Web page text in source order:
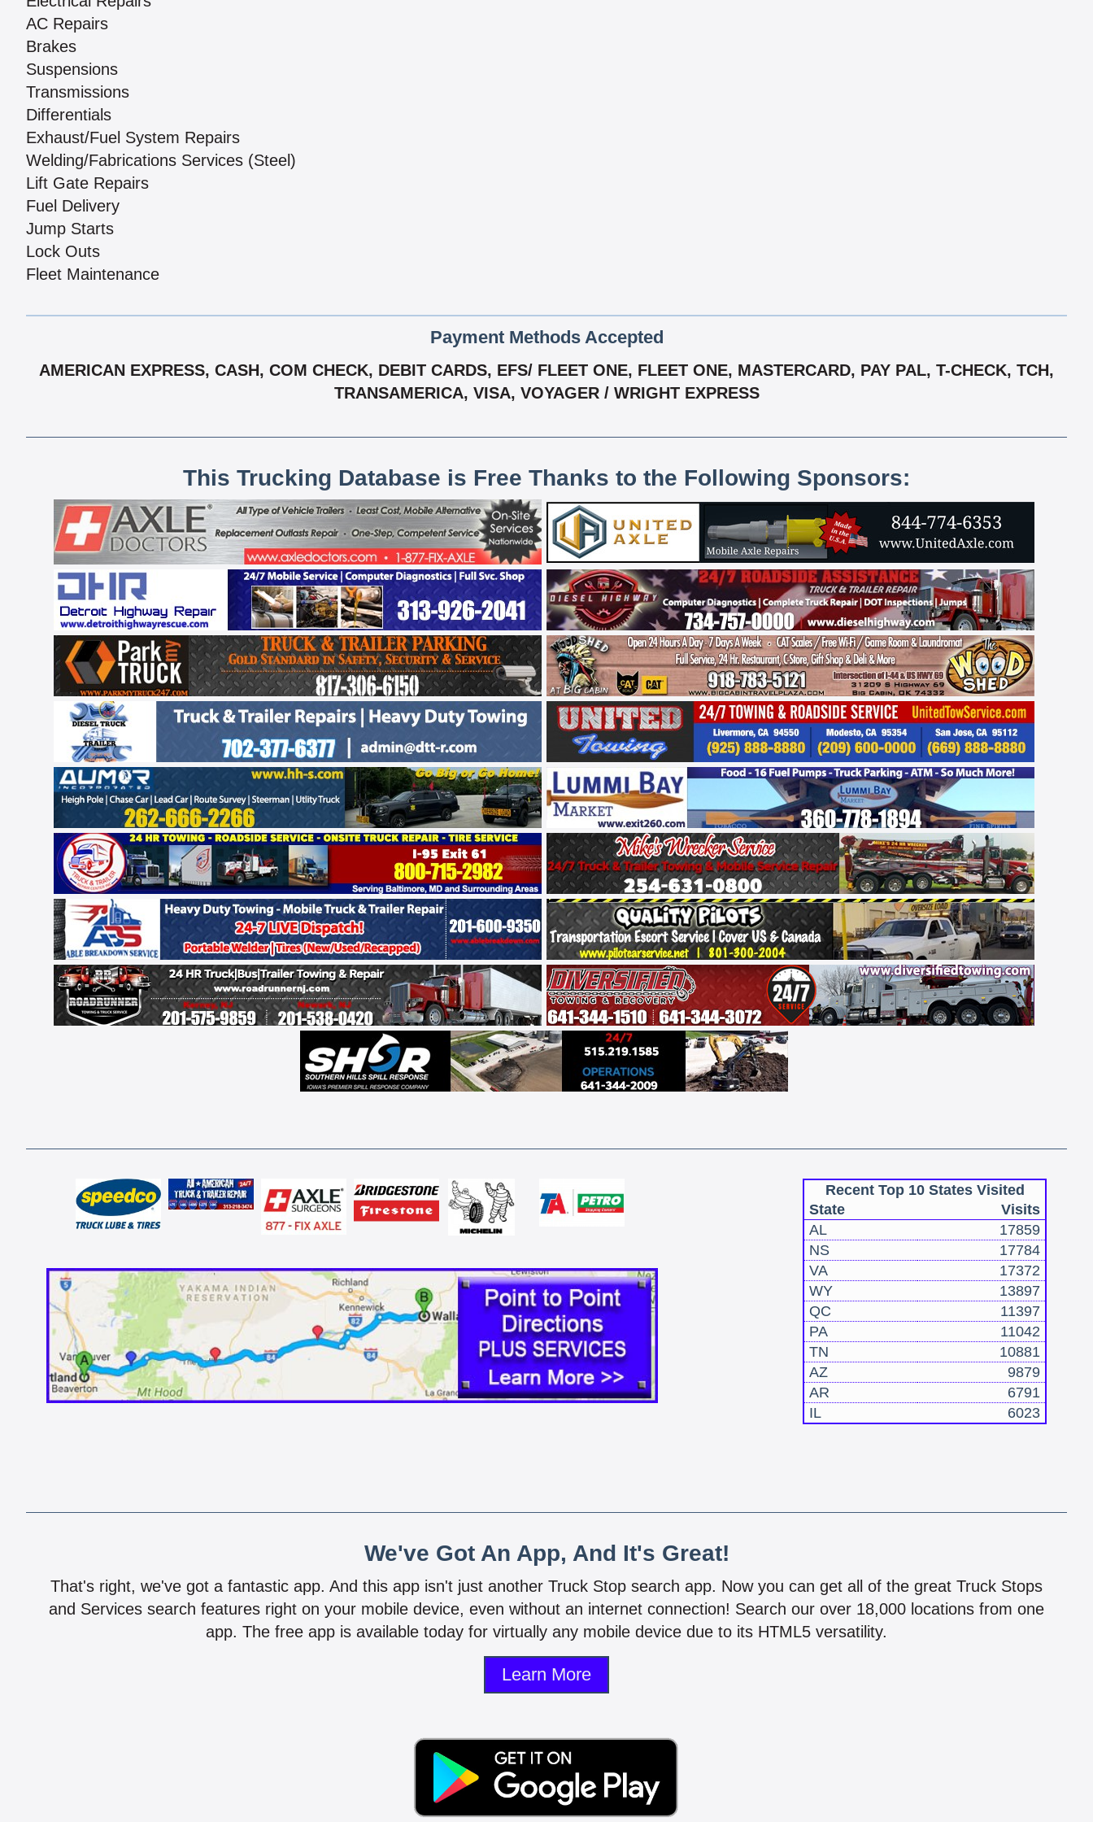
AC Repairs
Brakes
Suspensions
Transmissions
Differentials
Exhaust/Fuel System Repairs
Welding/Fabrications Services (Steel)
Lift Gate Repairs
Fuel Delivery
Jump Starts
Lock Outs
Fleet Maintenance
Payment Methods Accepted
AMERICAN EXPRESS, CASH, COM CHECK, DEBIT CARDS, EFS/ FLEET ONE, FLEET ONE, MASTERCARD, PAY PAL, T-CHECK, TCH,
TRANSAMERICA, VISA, VOYAGER / WRIGHT EXPRESS
This Trucking Database is Free Thanks to the Following Sponsors:
Recent Top 10 States Visited
State
Visits
AL
17859
NS
17784
VA
17372
WY
13897
QC
11397
PA
11042
TN
10881
AZ
9879
AR
6791
IL
6023
We've Got An App, And It's Great!
That's right, we've got a fantastic app. And this app isn't just another Truck Stop search app. Now you can get all of the great Truck Stops
and Services search features right on your mobile device, even without an internet connection! Search our over 18,000 locations from one
app. The free app is available today for virtually any mobile device due to its HTML5 versatility.
Learn More